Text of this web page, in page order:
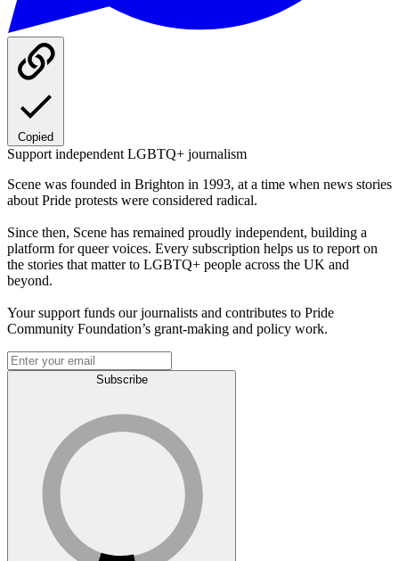
Copied
Support independent LGBTQ+ journalism
Scene was founded in Brighton in 1993, at a time when news stories
about Pride protests were considered radical.
Since then, Scene has remained proudly independent, building a
platform for queer voices. Every subscription helps us to report on
the stories that matter to LGBTQ+ people across the UK and
beyond.
Your support funds our journalists and contributes to Pride
Community Foundation’s grant-making and policy work.
Subscribe